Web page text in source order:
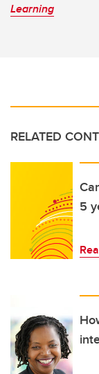
Learning
RELATED
5